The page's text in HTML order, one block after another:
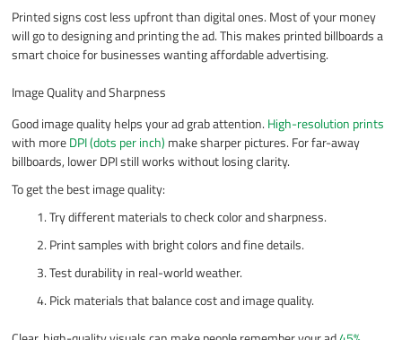
Printed signs cost less upfront than digital ones. Most of your money
will go to designing and printing the ad. This makes printed billboards a
smart choice for businesses wanting affordable advertising.
Image Quality and Sharpness
Good image quality helps your ad grab attention. High-resolution prints
with moreDPI (dots per inch) make sharper pictures. For far-away
billboards, lower DPI still works without losing clarity.
To get the best image quality:
Try different materials to check color and sharpness.
Print samples with bright colors and fine details.
Test durability in real-world weather.
Pick materials that balance cost and image quality.